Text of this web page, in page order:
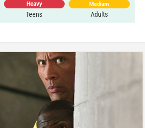
Heavy
Teens
Medium
Adults